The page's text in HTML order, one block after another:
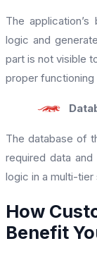
The
logic and
part is not visible
proper
The database of
required data
logic in a multi-tier
How
Benefit